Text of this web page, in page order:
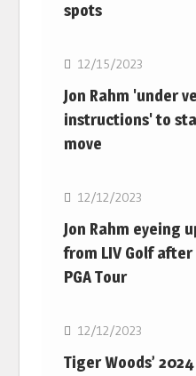
spots
Golf
12/15/2023
Jon Rahm 'under
instructions' to
move
Golf
12/12/2023
Jon Rahm eyeing
from LIV Golf
PGA Tour
Golf
12/12/2023
Tiger Woods’